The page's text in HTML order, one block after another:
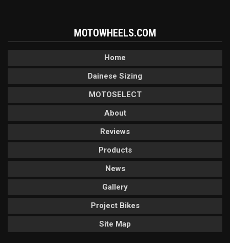
MOTOWHEELS.COM
Home
Dainese Sizing
MOTOSELECT
About
Reviews
Products
News
Gallery
Project Bikes
Site Map